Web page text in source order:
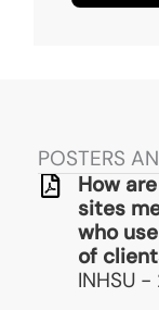
POSTERS
How
sites
who
of
INHSU